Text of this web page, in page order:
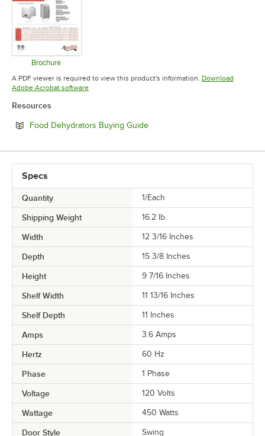
Brochure
Opens in new tab
A PDF viewer is required to view this product's information. Download
Adobe Acrobat softwareOpens in new tab
Resources
Food Dehydrators Buying GuideOpens in new tab
Specs
Quantity 1/Each
Shipping Weight 16.2 lb.
Width 12 3/16 Inches
Depth 15 3/8 Inches
Height 9 7/16 Inches
Shelf Width 11 13/16 Inches
Shelf Depth 11 Inches
Amps 3.6 Amps
Hertz 60 Hz
Phase 1 Phase
Voltage 120 Volts
Wattage 450 Watts
Door Style Swing